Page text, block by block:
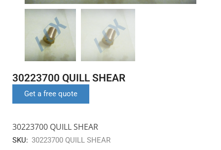
30223700 QUILL SHEAR
Get a free quote
30223700 QUILL SHEAR
SKU: 30223700 QUILL SHEAR